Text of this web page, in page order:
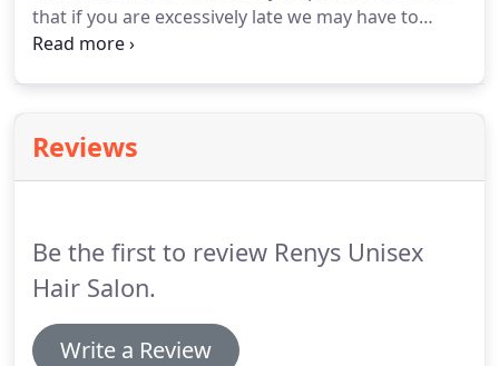
that if you are excessively late we may have to
reschedule your appointment.
appointment to confirm they will still be coming.
Gratuities - All tips can only be accepted in cash
Reviews
Be the first to review Renys Unisex
Hair Salon.
Write a Review